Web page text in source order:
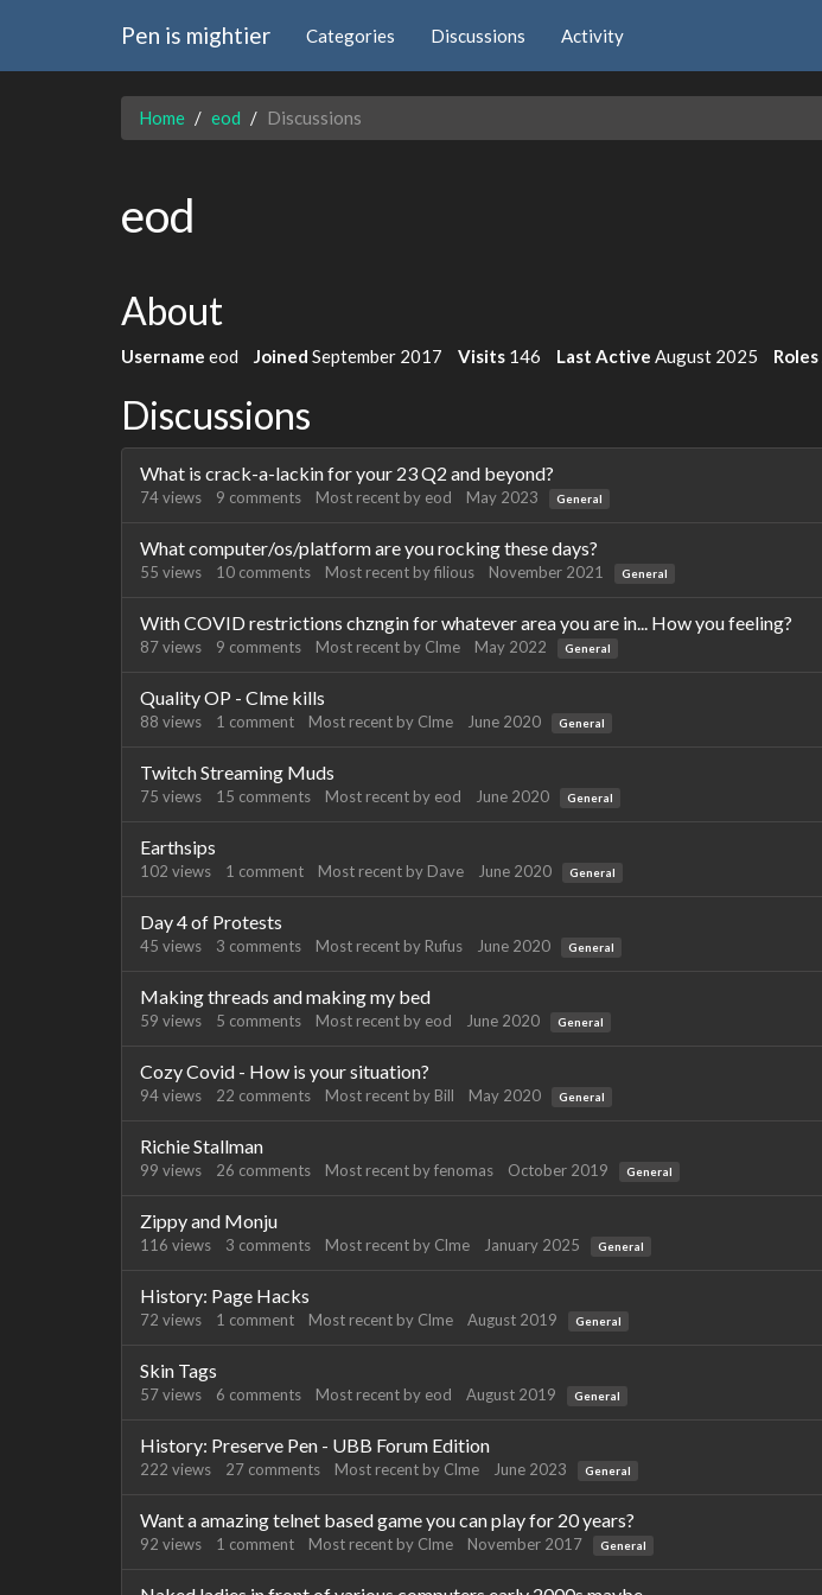
Pen is mightier Categories Discussions Activity
Home eod Discussions
eod
About
Username eod Joined September 2017 Visits 146 Last Active August 2025 Roles
Discussions
What is crack-a-lackin for your 23 Q2 and beyond?
74views 9 comments Most recent by eod May 2023 General
What computer/os/platform are you rocking these days?
55 views 10 comments Most recent byfilious November 2021 General
With COVID restrictions chzngin for whatever area you are in... How you feeling?
87views 9 comments Most recent by Clme May 2022 General
Quality OP - Clme kills
88 views 1 comment Most recent by Clme June 2020 General
Twitch Streaming Muds
75 views 15 comments Most recent by eod June 2020 General
Earthsips
102 views 1 comment Most recent by Dave June 2020 General
Day 4 of Protests
45 views 3 comments Most recent by Rufus June 2020 General
Making threads and making my bed
59 views 5 comments Most recent by eod June 2020 General
Cozy Covid - How is your situation?
94views 22 comments Most recent by Bill May 2020 General
Richie Stallman
99 views 26 comments Most recent byfenomas October 2019 General
Zippy and Monju
116 views 3 comments Most recent by Clme January 2025 General
History: Page Hacks
72 views 1 comment Most recent by Clme August 2019 General
Skin Tags
57views 6 comments Most recent by eod August 2019 General
History: Preserve Pen - UBB Forum Edition
222 views 27 comments Most recent by Clme June 2023 General
Want a amazing telnet based game you can play for 20 years?
92 views 1 comment Most recent by Clme November 2017 General